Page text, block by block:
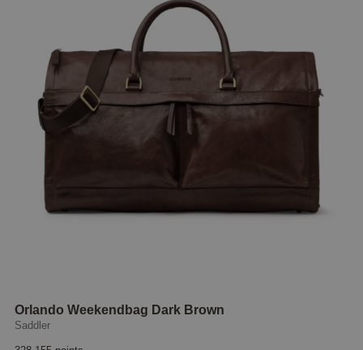
Orlando Weekendbag Dark Brown
Saddler